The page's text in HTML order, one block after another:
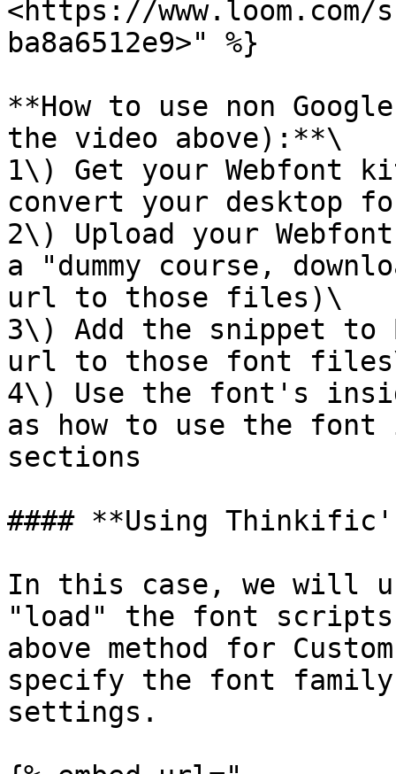
<https://www.loom.com/
ba8a6512e9>" %}
**How to use non
the video above):**\
1\) Get your Webfont
convert your desktop
2\) Upload your
a "dummy course,
url to those files)\
3\) Add the snippet to
url to those font
4\) Use the font's
as how to use the
sections
#### **Using
In this case, we will
"load" the font
above method for
specify the font family
settings.